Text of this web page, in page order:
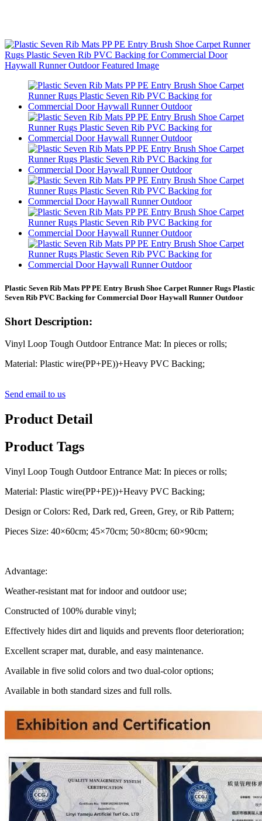
Plastic Seven Rib Mats PP PE Entry Brush Shoe Carpet Runner Rugs Plastic
Seven Rib PVC Backing for Commercial Door Haywall Runner Outdoor
Short Description:
Vinyl Loop Tough Outdoor Entrance Mat: In pieces or rolls;
Material: Plastic wire(PP+PE))+Heavy PVC Backing;
Send email to us
Product Detail
Product Tags
Vinyl Loop Tough Outdoor Entrance Mat: In pieces or rolls;
Material: Plastic wire(PP+PE))+Heavy PVC Backing;
Design or Colors: Red, Dark red, Green, Grey, or Rib Pattern;
Pieces Size: 40×60cm; 45×70cm; 50×80cm; 60×90cm;
Advantage:
Weather-resistant mat for indoor and outdoor use;
Constructed of 100% durable vinyl;
Effectively hides dirt and liquids and prevents floor deterioration;
Excellent scraper mat, durable, and easy maintenance.
Available in five solid colors and two dual-color options;
Available in both standard sizes and full rolls.